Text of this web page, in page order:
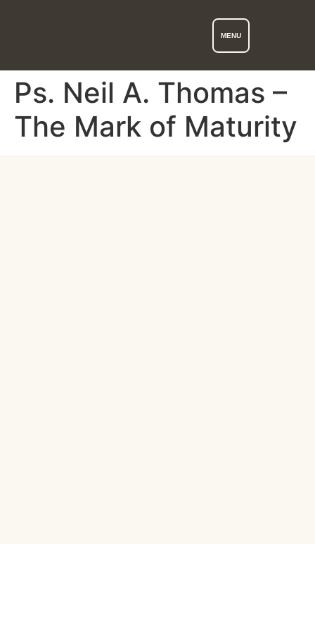
MENU
Ps. Neil A. Thomas –
The Mark of Maturity